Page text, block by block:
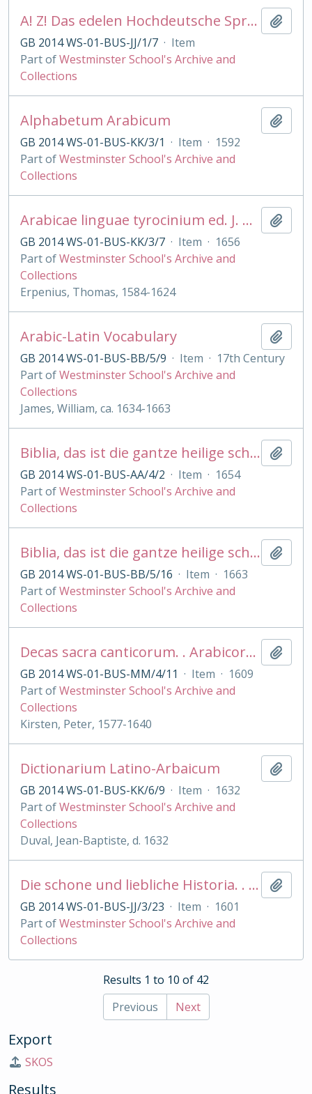
A! Z! Das edelen Hochdeutsche Sprachkonst fur die Englischen: The High Dutch Minerva . . grammar
GB 2014 WS-01-BUS-JJ/1/7 · Item
Part ofWestminster School's Archive and
Collections
Alphabetum Arabicum
GB 2014 WS-01-BUS-KK/3/1 · Item · 1592
Part ofWestminster School's Archive and
Collections
Arabicae linguae tyrocinium ed. J. Golius
GB 2014 WS-01-BUS-KK/3/7 · Item · 1656
Part ofWestminster School's Archive and
Collections
Erpenius, Thomas, 1584-1624
Arabic-Latin Vocabulary
GB 2014 WS-01-BUS-BB/5/9 · Item · 17th Century
Part ofWestminster School's Archive and
Collections
James, William, ca. 1634-1663
Biblia, das ist die gantze heilige schrift . .Martin Luther Psalmen. . Ambr Lobwasser
GB 2014 WS-01-BUS-AA/4/2 · Item · 1654
Part ofWestminster School's Archive and
Collections
Biblia, das ist die gantze heilige schrift . .Martin Luther Psalmen, Gesangbuch . .Gebete
GB 2014 WS-01-BUS-BB/5/16 · Item · 1663
Part ofWestminster School's Archive and
Collections
Decas sacra canticorum. . Arabicorum. . arab. et lat.
GB 2014 WS-01-BUS-MM/4/11 · Item · 1609
Part ofWestminster School's Archive and
Collections
Kirsten, Peter, 1577-1640
Dictionarium Latino-Arbaicum
GB 2014 WS-01-BUS-KK/6/9 · Item · 1632
Part ofWestminster School's Archive and
Collections
Duval, Jean-Baptiste, d. 1632
Die schone und liebliche Historia. . von der edlen. . Melusina
GB 2014 WS-01-BUS-JJ/3/23 · Item · 1601
Part ofWestminster School's Archive and
Collections
Results 1 to 10 of 42
Previous
Next
Export
SKOS
Results